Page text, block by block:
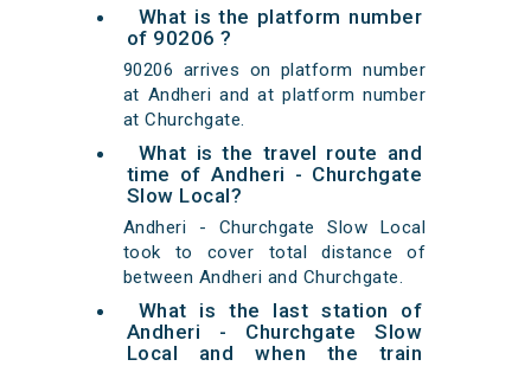
What is the platform number
of 90206 ?
90206 arrives on platform number
at Andheri and at platform number
at Churchgate.
What is the travel route and
time of Andheri - Churchgate
Slow Local?
Andheri - Churchgate Slow Local
took to cover total distance of
between Andheri and Churchgate.
What is the last station of
Andheri - Churchgate Slow
Local and when the train